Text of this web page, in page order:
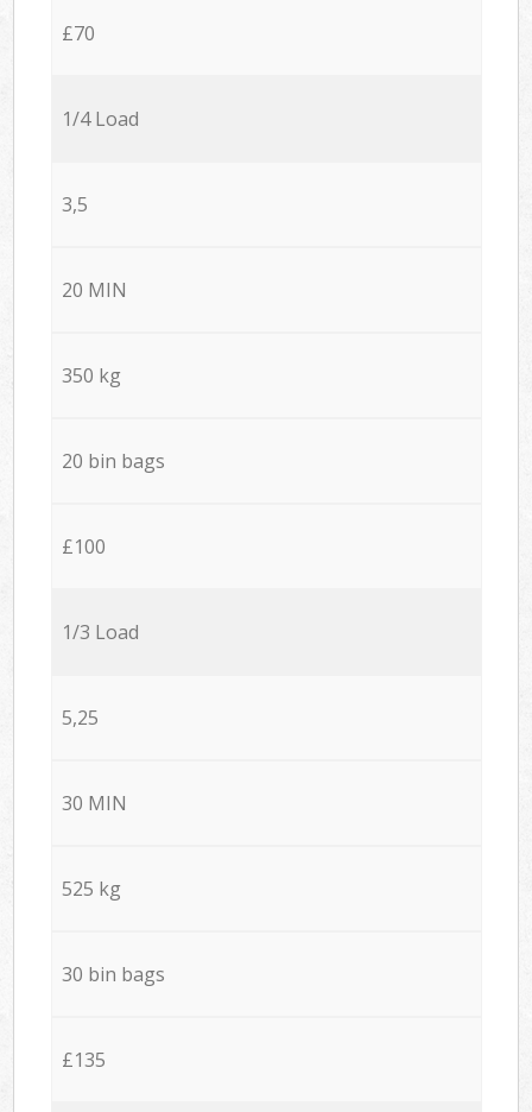
£70
1/4 Load
3,5
20 MIN
350 kg
20 bin bags
£100
1/3 Load
5,25
30 MIN
525 kg
30 bin bags
£135